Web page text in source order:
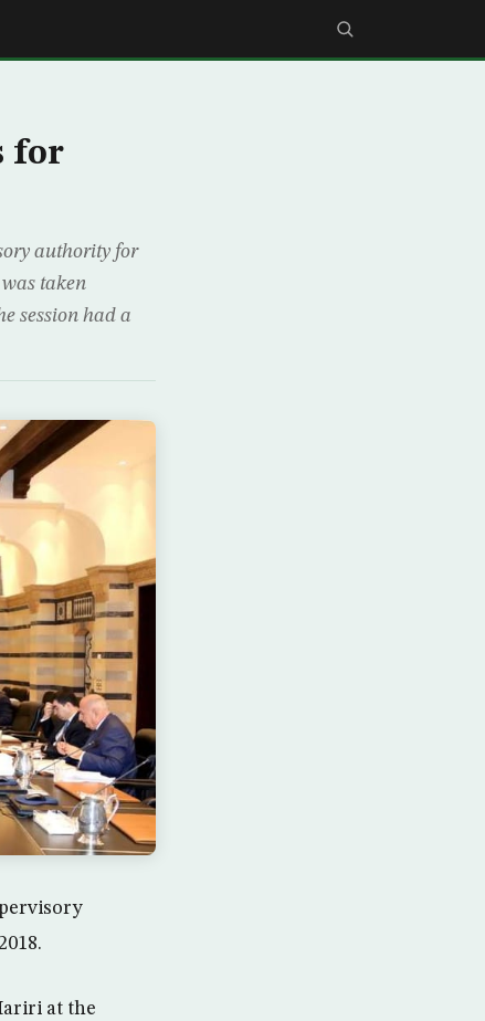
for
authority for
taken
session had a
at the